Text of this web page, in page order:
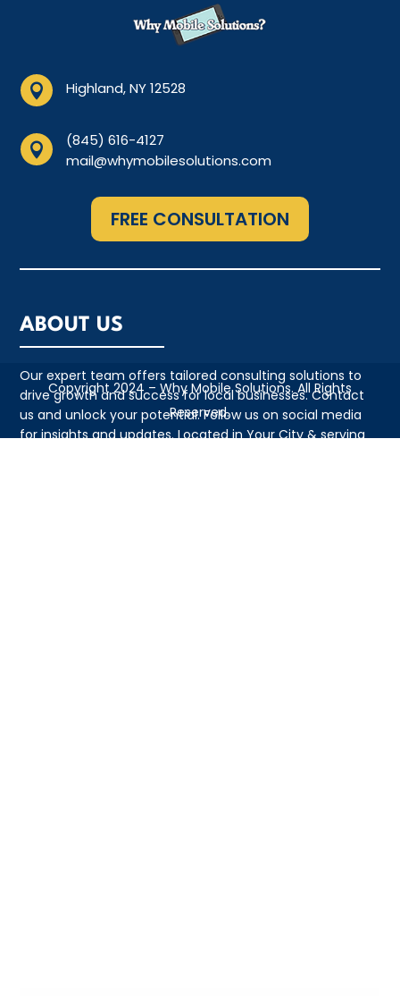
 Highland, NY 12528

(845) 616-4127
mail@whymobilesolutions.com
FREE CONSULTATION
ABOUT US
Our expert team offers tailored consulting solutions to
drive growth and success for local businesses. Contact
us and unlock your potential. Follow us on social media
for insights and updates. Located in Your City & serving
Copyright 2024 – Why Mobile Solutions. All Rights
Reserved.